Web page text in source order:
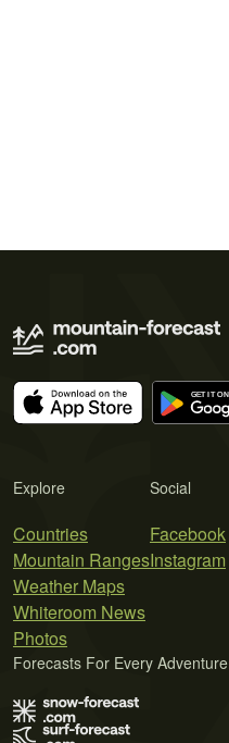
Explore
Countries
Mountain Ranges
Weather Maps
Whiteroom News
Photos
Social
Facebook
Instagram
Forecasts For Every Adventure